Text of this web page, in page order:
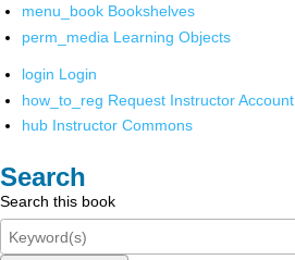
menu_book Bookshelves
perm_media Learning Objects
login Login
how_to_reg Request Instructor Account
hub Instructor Commons
Search
Search this book